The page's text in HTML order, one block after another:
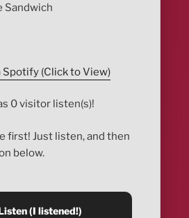
Sandwich
Spotify (Click to View)
0 visitor listen(s)!
first! Just listen, and then
below.